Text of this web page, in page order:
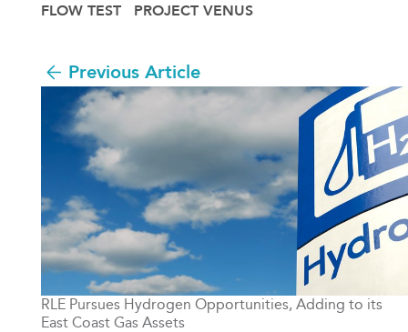
FLOW TEST
PROJECT VENUS
Previous Article
RLE Pursues Hydrogen Opportunities, Adding to its
East Coast Gas Assets